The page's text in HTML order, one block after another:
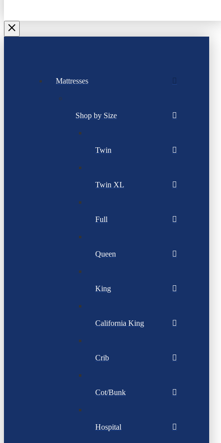
Mattresses
Shop by Size
Twin
Twin XL
Full
Queen
King
California King
Crib
Cot/Bunk
Hospital